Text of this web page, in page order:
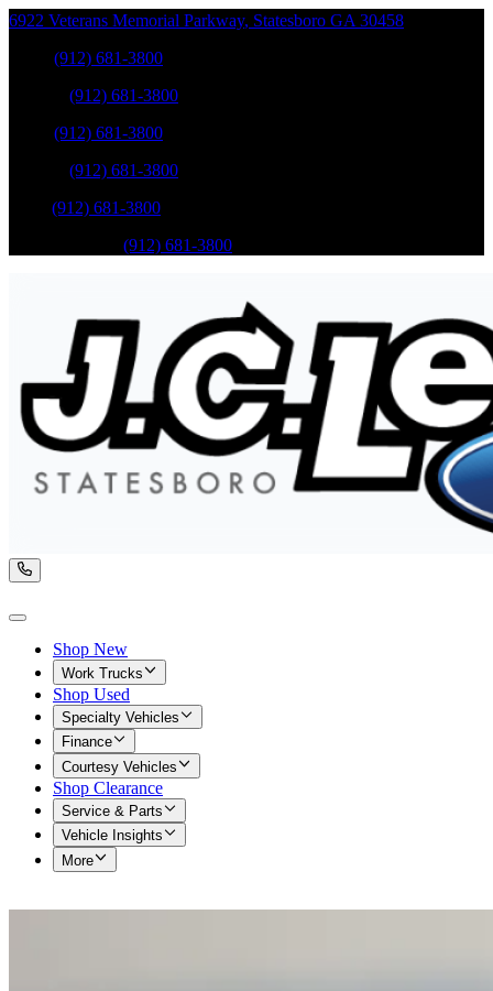
6922 Veterans Memorial Parkway, Statesboro GA 30458
(912) 681-3800
(912) 681-3800
(912) 681-3800
(912) 681-3800
(912) 681-3800
(912) 681-3800
Shop New
Work Trucks
Shop Used
Specialty Vehicles
Finance
Courtesy Vehicles
Shop Clearance
Service & Parts
Vehicle Insights
More